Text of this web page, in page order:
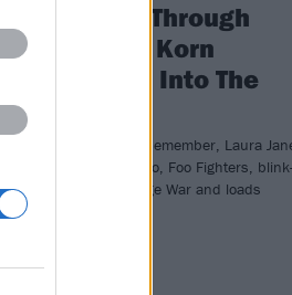
Triumph Through
Tragedy: Korn
Descend Into The
Plus, A Day To Remember, Laura
Grace, Frank Iero, Foo Fighters, blink-
182, Pixies, Wage War and loads